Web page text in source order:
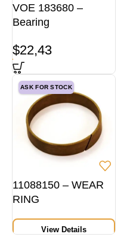
VOE 183680 –
Bearing
$22,43
ASK FOR STOCK
11088150 – WEAR
RING
View Details